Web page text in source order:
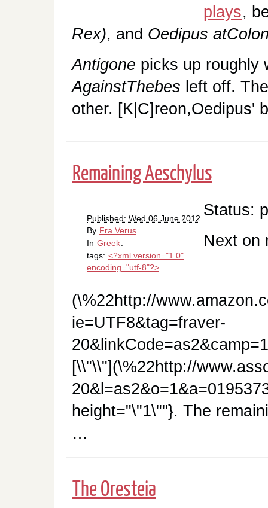
plays,
Rex), and Oedipus
Antigone picks up roughly
AgainstThebes left off.
other. [K|C]reon,Oedipus'
Remaining Aeschylus
Published: Wed 06 June 2012
By Fra Verus
In Greek
tags: <?xml version="1.0"
encoding="utf-8"?>
Status:
Next on
(\%22http://
ie=UTF8&tag=fraver-
[\\"\\"](\%22http://
height="\"1\""}. The
…
The Oresteia